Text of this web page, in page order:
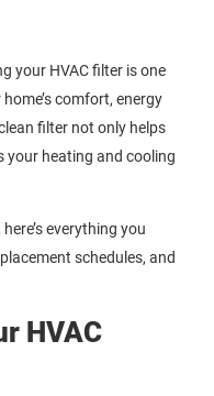
your HVAC filter is one
comfort, energy
filter not only helps
your heating and cooling
everything you
schedules, and
HVAC